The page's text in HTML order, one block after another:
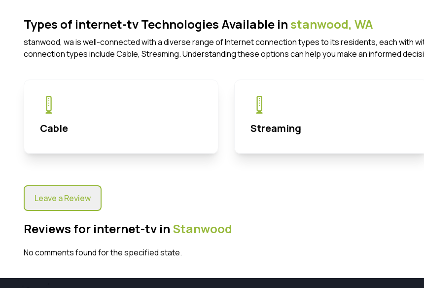
Types of internet-tv Technologies Available instanwood, WA
stanwood, wa is well-connected with a diverse range of Internet connection types to its residents, each with
connection types include Cable, Streaming. Understanding these options can help you make an informed
Cable Streaming
Leave a Review
Reviews for internet-tv in Stanwood
No comments found for the specified state.